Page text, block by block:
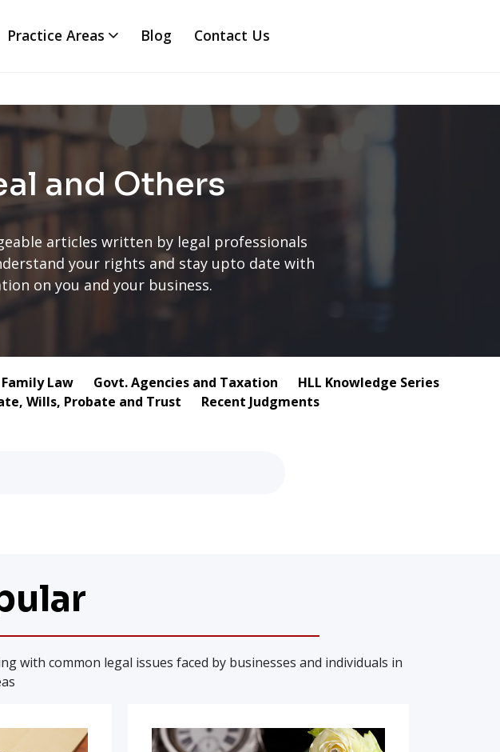
Practice Areas Blog Contact Us
and Others
articles written by legal professionals
your rights and stay upto date with
on you and your business.
Family Law Govt. Agencies and Taxation
HLL Knowledge Series
Wills, Probate and Trust Recent Judgments
with common legal issues faced by businesses and individuals in